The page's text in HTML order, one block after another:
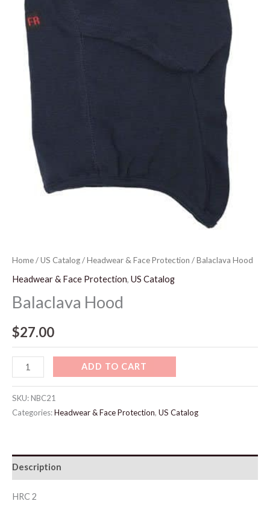
Home/US Catalog/Headwear & Face Protection / Balaclava Hood
Headwear & Face Protection, US Catalog
Balaclava Hood
$27.00
ADD TO CART
SKU:NBC21
Categories:Headwear & Face Protection, US Catalog
Description
HRC 2